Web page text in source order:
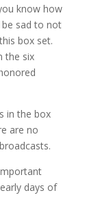
know how
sad to not
box set.
the six
in the box
are no
days of